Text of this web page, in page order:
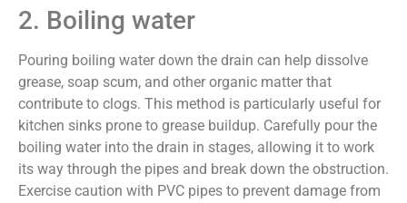
2. Boiling water
Pouring boiling water down the drain can help dissolve
grease, soap scum, and other organic matter that
contribute to clogs. This method is particularly useful for
kitchen sinks prone to grease buildup. Carefully pour the
boiling water into the drain in stages, allowing it to work
its way through the pipes and break down the obstruction.
Exercise caution with PVC pipes to prevent damage from